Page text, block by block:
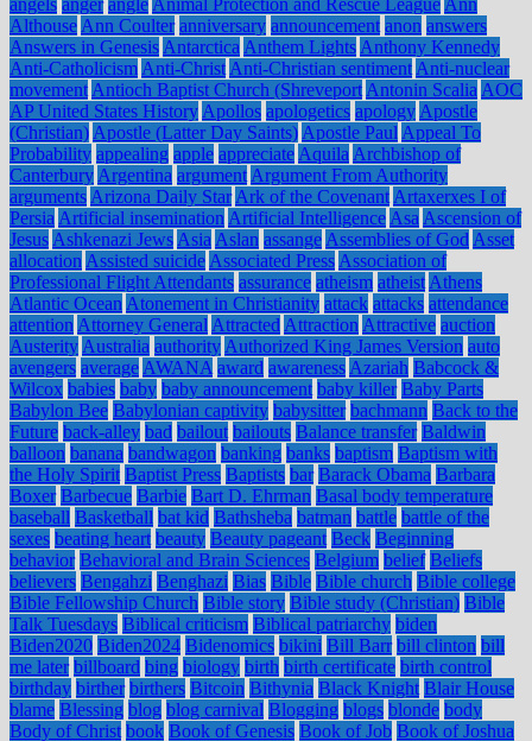
angels anger angle Animal Protection and Rescue League Ann
Althouse Ann Coulter anniversary announcement anon answers
Answers in Genesis Antarctica Anthem Lights Anthony Kennedy
Anti-Catholicism Anti-Christ Anti-Christian sentiment Anti-nuclear
movement Antioch Baptist Church (Shreveport Antonin Scalia AOC
AP United States History Apollos apologetics apology Apostle
(Christian) Apostle (Latter Day Saints) Apostle Paul Appeal To
Probability appealing apple appreciate Aquila Archbishop of
Canterbury Argentina argument Argument From Authority
arguments Arizona Daily Star Ark of the Covenant Artaxerxes I of
Persia Artificial insemination Artificial Intelligence Asa Ascension of
Jesus Ashkenazi Jews Asia Aslan assange Assemblies of God Asset
allocation Assisted suicide Associated Press Association of
Professional Flight Attendants assurance atheism atheist Athens
Atlantic Ocean Atonement in Christianity attack attacks attendance
attention Attorney General Attracted Attraction Attractive auction
Austerity Australia authority Authorized King James Version auto
avengers average AWANA award awareness Azariah Babcock &
Wilcox babies baby baby announcement baby killer Baby Parts
Babylon Bee Babylonian captivity babysitter bachmann Back to the
Future back-alley bad bailout bailouts Balance transfer Baldwin
balloon banana bandwagon banking banks baptism Baptism with
the Holy Spirit Baptist Press Baptists bar Barack Obama Barbara
Boxer Barbecue Barbie Bart D. Ehrman Basal body temperature
baseball Basketball bat kid Bathsheba batman battle battle of the
sexes beating heart beauty Beauty pageant Beck Beginning
behavior Behavioral and Brain Sciences Belgium belief Beliefs
believers Bengahzi Benghazi Bias Bible Bible church Bible college
Bible Fellowship Church Bible story Bible study (Christian) Bible
Talk Tuesdays Biblical criticism Biblical patriarchy biden
Biden2020 Biden2024 Bidenomics bikini Bill Barr bill clinton bill
me later billboard bing biology birth birth certificate birth control
birthday birther birthers Bitcoin Bithynia Black Knight Blair House
blame Blessing blog blog carnival Blogging blogs blonde body
Body of Christ book Book of Genesis Book of Job Book of Joshua